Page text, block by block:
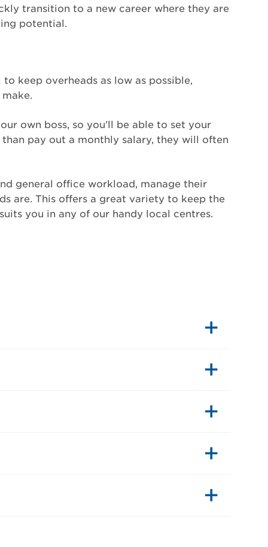
transition to a new career where they are
potential.
keep overheads as low as possible,
own boss, so you’ll be able to set your
pay out a monthly salary, they will often
general office workload, manage their
are. This offers a great variety to keep the
you in any of our handy local centres.